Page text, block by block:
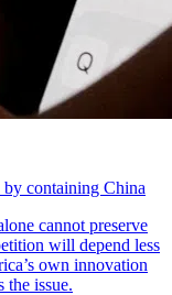
containing China
cannot preserve
will depend less
own innovation
the issue.